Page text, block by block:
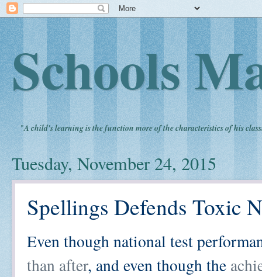
Schools
"A child's learning is the function more of the characteristics of his
Tuesday, November 24, 2015
Spellings Defends Toxic
Even though national test
than after, and even though the